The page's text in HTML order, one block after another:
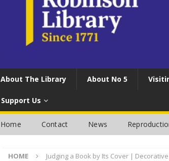
About The Library About No 5
Support Us
Home Contact News
HOME Judging a Book by Its Cover |